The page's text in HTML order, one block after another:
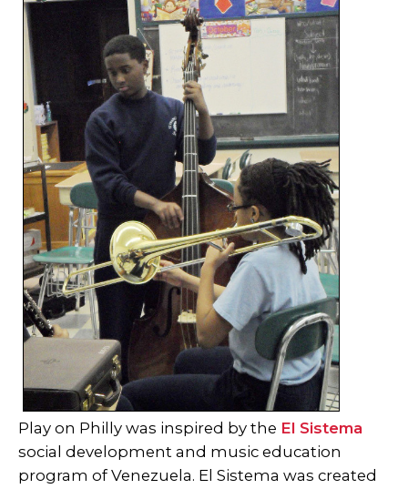
Play on Philly was inspired by the El Sistema
social development and music education
program of Venezuela. El Sistema was created